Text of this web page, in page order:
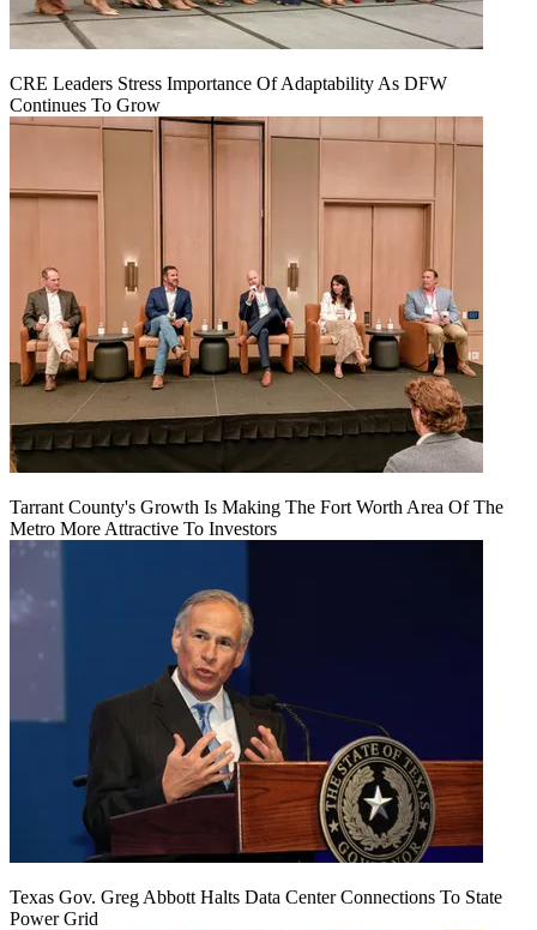
CRE Leaders Stress Importance Of Adaptability As DFW
Continues To Grow
Tarrant County's Growth Is Making The Fort Worth Area Of The
Metro More Attractive To Investors
Texas Gov. Greg Abbott Halts Data Center Connections To State
Power Grid